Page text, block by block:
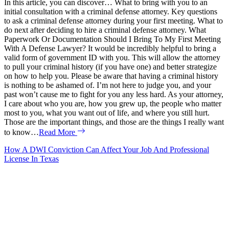
In this article, you can discover… What to bring with you to an
initial consultation with a criminal defense attorney. Key questions
to ask a criminal defense attorney during your first meeting. What to
do next after deciding to hire a criminal defense attorney. What
Paperwork Or Documentation Should I Bring To My First Meeting
With A Defense Lawyer? It would be incredibly helpful to bring a
valid form of government ID with you. This will allow the attorney
to pull your criminal history (if you have one) and better strategize
on how to help you. Please be aware that having a criminal history
is nothing to be ashamed of. I’m not here to judge you, and your
past won’t cause me to fight for you any less hard. As your attorney,
I care about who you are, how you grew up, the people who matter
most to you, what you want out of life, and where you still hurt.
Those are the important things, and those are the things I really want
to know…Read More
How A DWI Conviction Can Affect Your Job And Professional
License In Texas